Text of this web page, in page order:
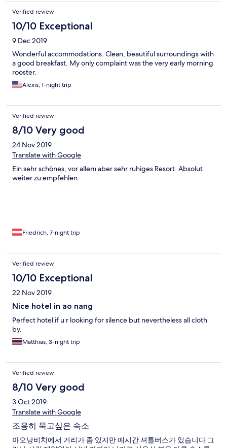
Verified review
10/10 Exceptional
9 Dec 2019
Wonderful accommodations. Clean, beautiful surroundings with
a good breakfast. My only complaint was the very early morning
rooster.
Alexis, 1-night trip
Verified review
8/10 Very good
24 Nov 2019
Translate with Google
Ein sehr schönes, vor allem aber sehr ruhiges Resort. Absolut
weiter zu empfehlen.
Friedrich, 7-night trip
Verified review
10/10 Exceptional
22 Nov 2019
Nice hotel in ao nang
Perfect hotel if u r looking for silence but nevertheless all cloth
by.
Matthias, 3-night trip
Verified review
8/10 Very good
3 Oct 2019
Translate with Google
조용히 묵고싶은 숙소
아오낭비치에서 거리가 좀 있지만 매시간 셔틀버스가 있습니다 그